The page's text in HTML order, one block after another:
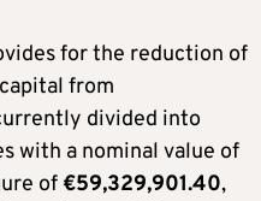
for the reduction of
from
divided into
with a nominal value of
of €59,329,901.40,